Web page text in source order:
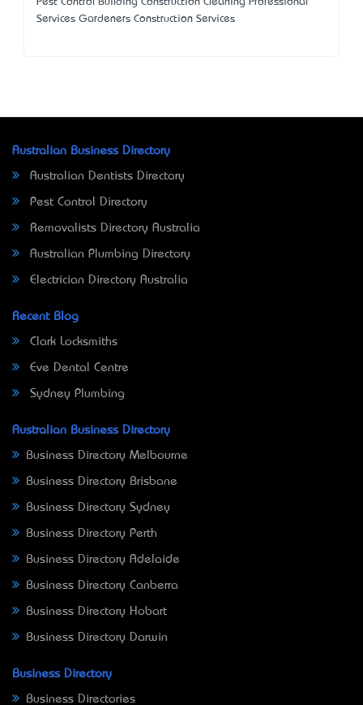
Services Gardeners Construction Services
Australian Business Directory
Australian Dentists Directory
Pest Control Directory
Removalists Directory Australia
Australian Plumbing Directory
Electrician Directory Australia
Recent Blog
Clark Locksmiths
Eve Dental Centre
Sydney Plumbing
Australian Business Directory
Business Directory Melbourne
Business Directory Brisbane
Business Directory Sydney
Business Directory Perth
Business Directory Adelaide
Business Directory Canberra
Business Directory Hobart
Business Directory Darwin
Business Directory
Business Directories